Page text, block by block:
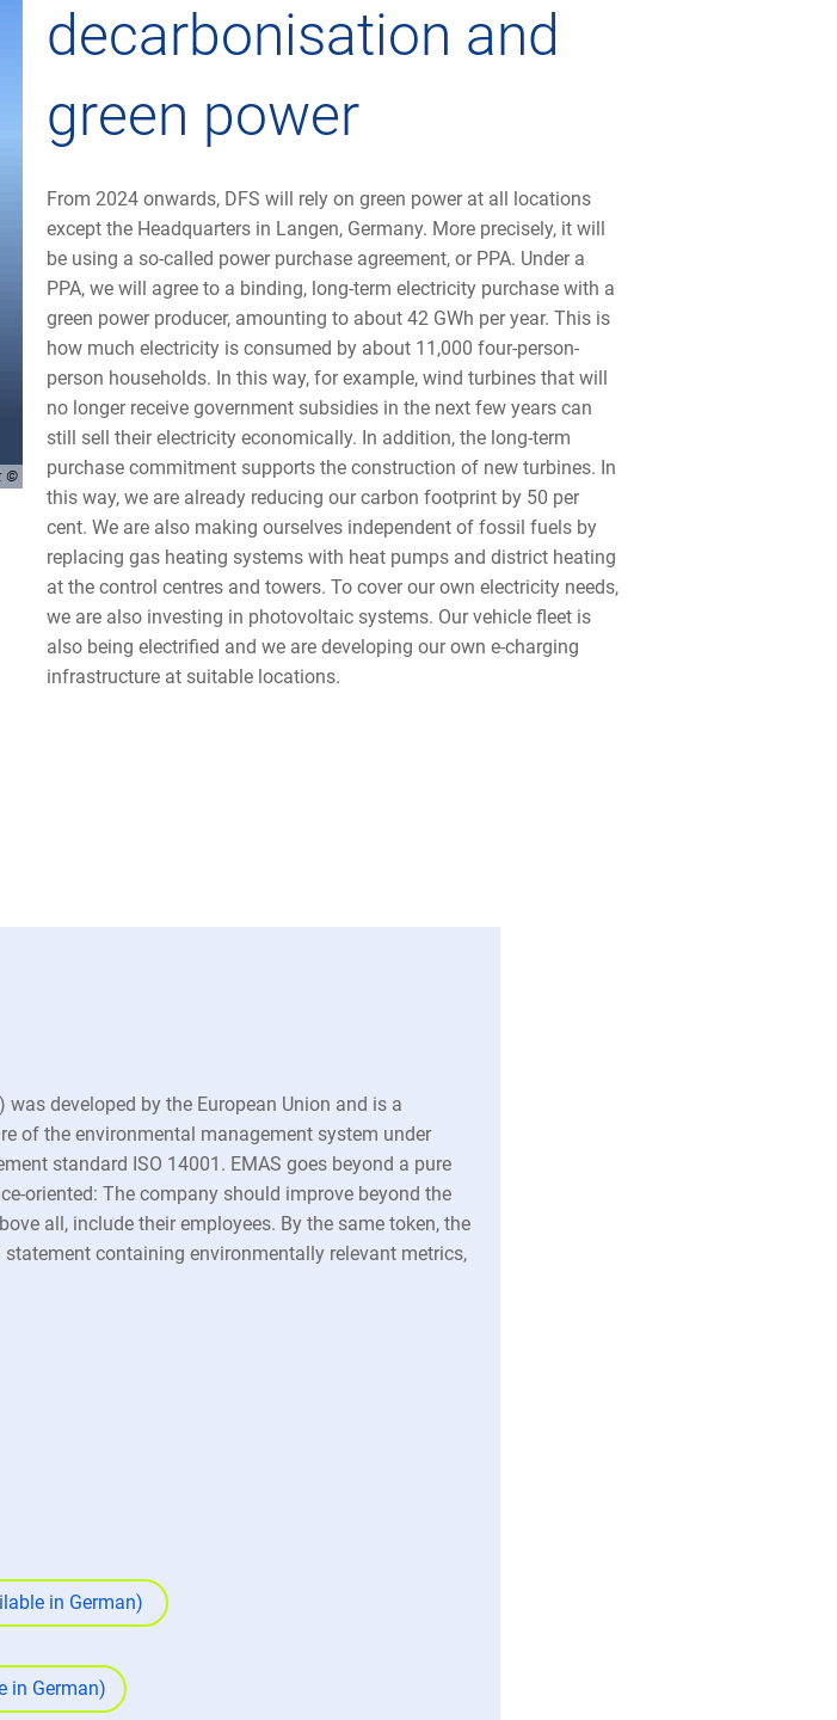
decarbonisation and
green power
From 2024 onwards, DFS will rely on green power at all locations
except the Headquarters in Langen, Germany. More precisely, it will
be using a so-called power purchase agreement, or PPA. Under a
PPA, we will agree to a binding, long-term electricity purchase with a
green power producer, amounting to about 42 GWh per year. This is
how much electricity is consumed by about 11,000 four-person-
person households. In this way, for example, wind turbines that will
no longer receive government subsidies in the next few years can
still sell their electricity economically. In addition, the long-term
purchase commitment supports the construction of new turbines. In
this way, we are already reducing our carbon footprint by 50 per
cent. We are also making ourselves independent of fossil fuels by
replacing gas heating systems with heat pumps and district heating
at the control centres and towers. To cover our own electricity needs,
we are also investing in photovoltaic systems. Our vehicle fleet is
also being electrified and we are developing our own e-charging
infrastructure at suitable locations.
developed by the European Union and is a
of the environmental management system under
standard ISO 14001. EMAS goes beyond a pure
oriented: The company should improve beyond the
all, include their employees. By the same token, the
containing environmentally relevant metrics,
in German)
in German)